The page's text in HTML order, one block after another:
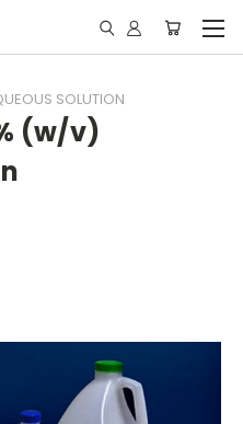
SOLUTION
(w/v)